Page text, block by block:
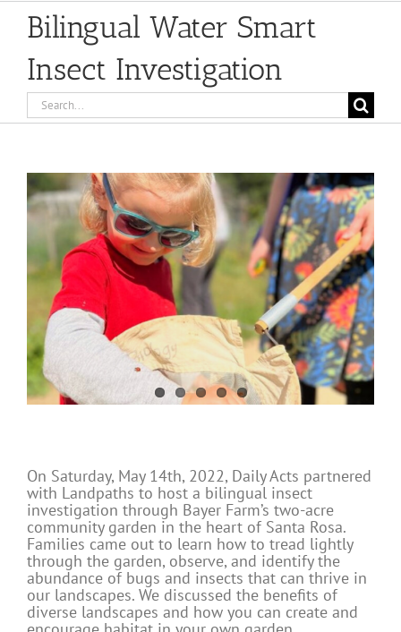
Bilingual Water Smart
Insect Investigation
Search
for:
View
Larger
Image
On Saturday, May 14th, 2022, Daily Acts partnered
with Landpaths to host a bilingual insect
investigation through Bayer Farm’s two-acre
community garden in the heart of Santa Rosa.
Families came out to learn how to tread lightly
through the garden, observe, and identify the
abundance of bugs and insects that can thrive in
our landscapes. We discussed the benefits of
diverse landscapes and how you can create and